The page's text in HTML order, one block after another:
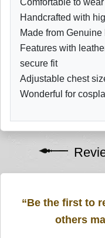
Comfortable to wear
Handcrafted with
Made from
Features with
secure fit
Adjustable chest
Wonderful for
“Be the first to
others